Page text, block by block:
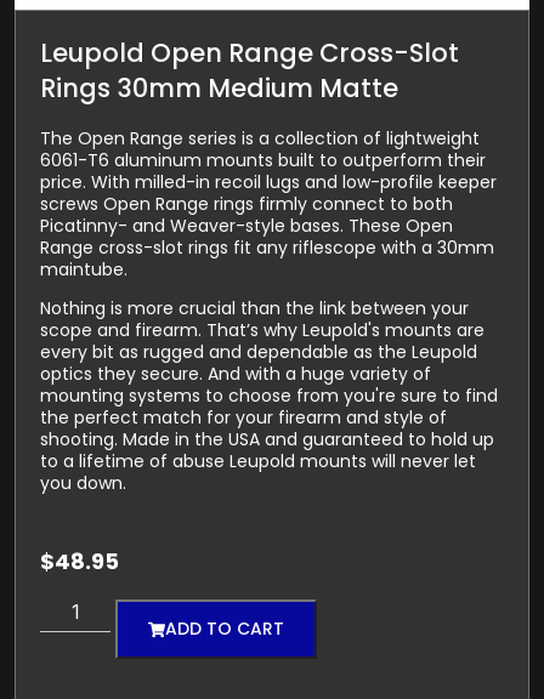
Leupold Open Range Cross-Slot
Rings 30mm Medium Matte
The Open Range series is a collection of lightweight
6061-T6 aluminum mounts built to outperform their
price. With milled-in recoil lugs and low-profile keeper
screws Open Range rings firmly connect to both
Picatinny- and Weaver-style bases. These Open
Range cross-slot rings fit any riflescope with a 30mm
maintube.
Nothing is more crucial than the link between your
scope and firearm. That’s why Leupold's mounts are
every bit as rugged and dependable as the Leupold
optics they secure. And with a huge variety of
mounting systems to choose from you're sure to find
the perfect match for your firearm and style of
shooting. Made in the USA and guaranteed to hold up
to a lifetime of abuse Leupold mounts will never let
you down.
$48.95
ADD TO CART